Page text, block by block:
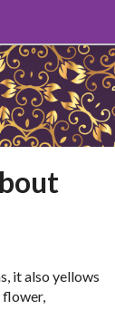
it also yellows
flower,